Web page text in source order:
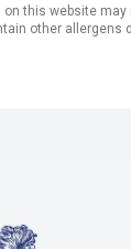
this website
other allergens